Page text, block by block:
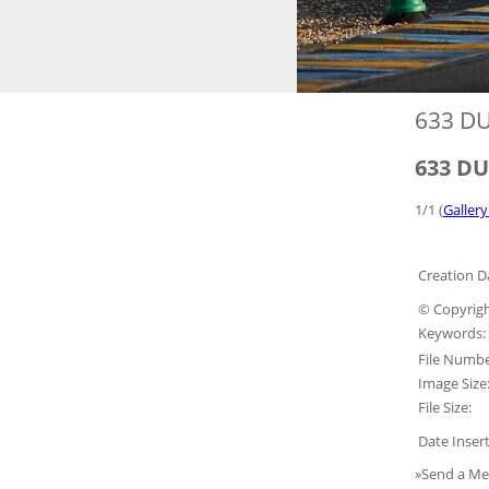
633
633
1/1 (
Creation
©
Keywords:
File
Image Size:
File Size:
Date
»Send a